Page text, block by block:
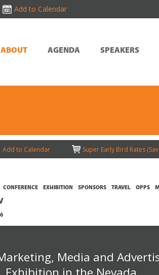
Add to Calendar
ABOUT AGENDA SPEAKERS